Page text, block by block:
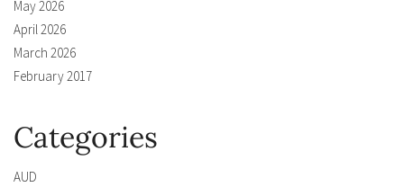
May 2026
April 2026
March 2026
February 2017
Categories
AUD